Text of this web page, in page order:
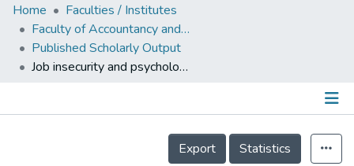
Home
Collection
Output
Home
Faculties / Institutes
Faculty of Accountancy and Management
Published Scholarly Output
Job insecurity and psychological distress during the COVID-19 outbreak: The moderating role of perceived supervisor support among hotel employees in Malaysia
Details
Export
Statistics